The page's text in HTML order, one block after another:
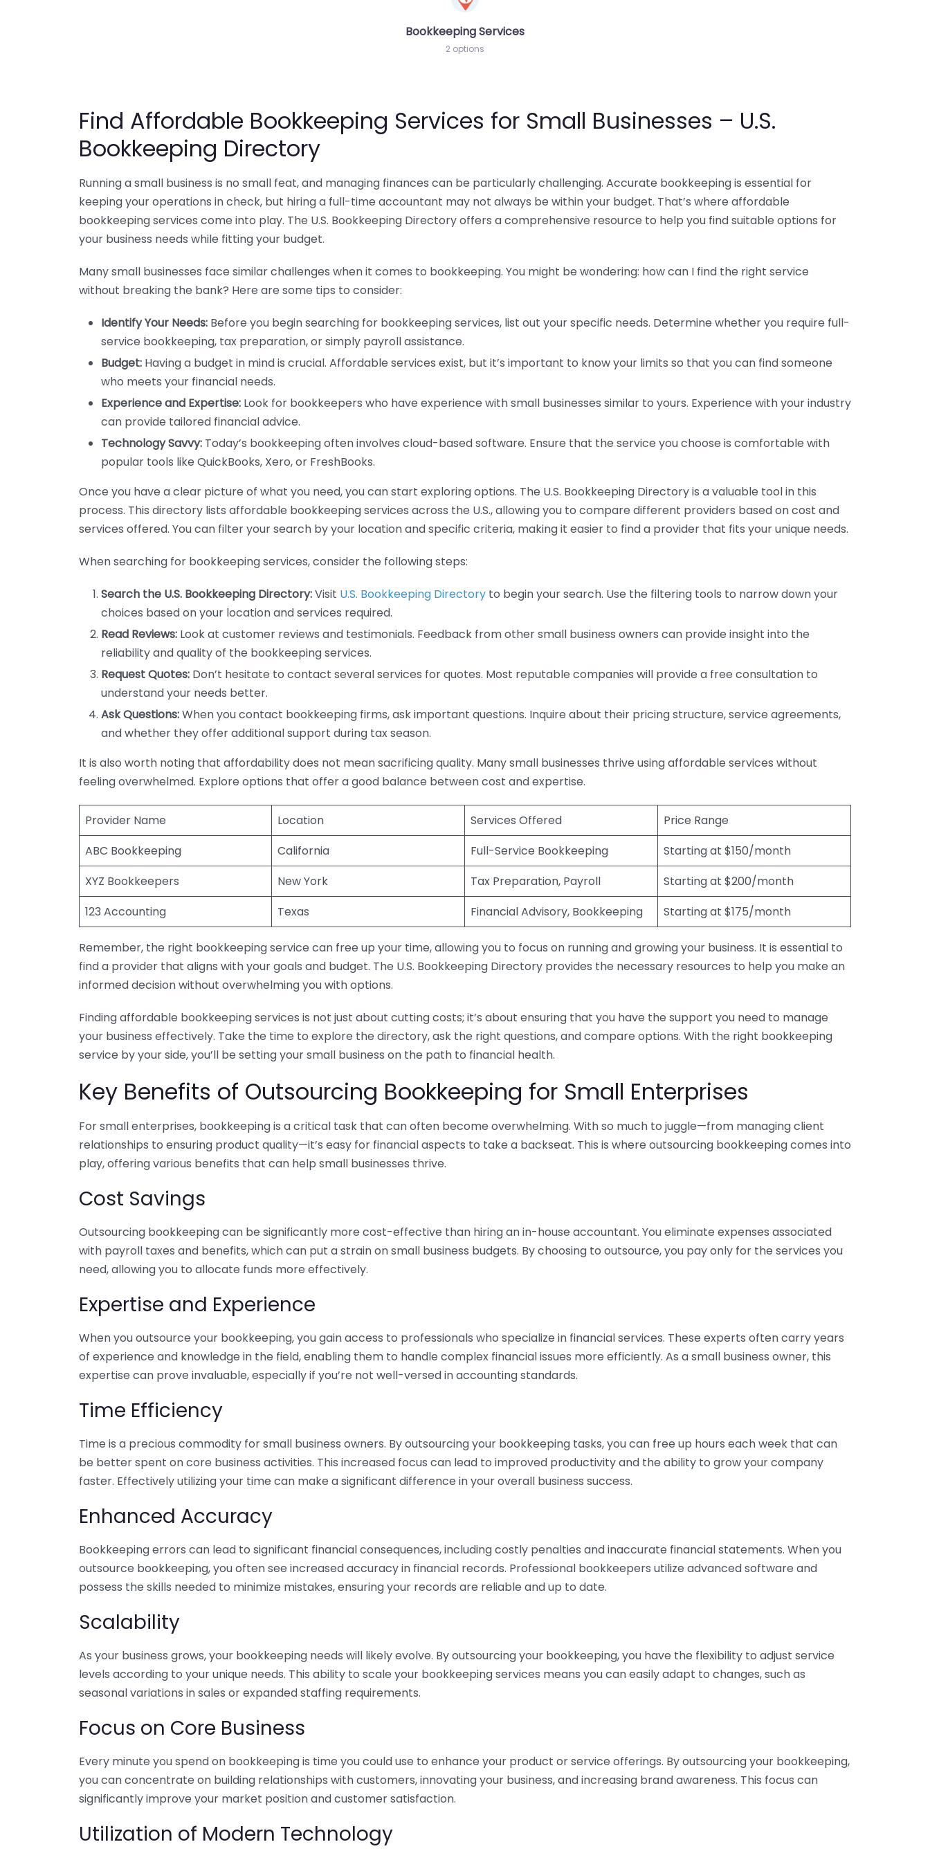
Bookkeeping Services
2 options
Find Affordable Bookkeeping Services for Small Businesses – U.S.
Bookkeeping Directory
Running a small business is no small feat, and managing finances can be particularly challenging. Accurate bookkeeping is essential for
keeping your operations in check, but hiring a full-time accountant may not always be within your budget. That’s where affordable
bookkeeping services come into play. The U.S. Bookkeeping Directory offers a comprehensive resource to help you find suitable options for
your business needs while fitting your budget.
Many small businesses face similar challenges when it comes to bookkeeping. You might be wondering: how can I find the right service
without breaking the bank? Here are some tips to consider:
Identify Your Needs: Before you begin searching for bookkeeping services, list out your specific needs. Determine whether you require full-
service bookkeeping, tax preparation, or simply payroll assistance.
Budget: Having a budget in mind is crucial. Affordable services exist, but it’s important to know your limits so that you can find someone
who meets your financial needs.
Experience and Expertise: Look for bookkeepers who have experience with small businesses similar to yours. Experience with your industry
can provide tailored financial advice.
Technology Savvy: Today’s bookkeeping often involves cloud-based software. Ensure that the service you choose is comfortable with
popular tools like QuickBooks, Xero, or FreshBooks.
Once you have a clear picture of what you need, you can start exploring options. The U.S. Bookkeeping Directory is a valuable tool in this
process. This directory lists affordable bookkeeping services across the U.S., allowing you to compare different providers based on cost and
services offered. You can filter your search by your location and specific criteria, making it easier to find a provider that fits your unique needs.
When searching for bookkeeping services, consider the following steps:
Search the U.S. Bookkeeping Directory:Visit U.S. Bookkeeping Directory to begin your search. Use the filtering tools to narrow down your
choices based on your location and services required.
Read Reviews: Look at customer reviews and testimonials. Feedback from other small business owners can provide insight into the
reliability and quality of the bookkeeping services.
Request Quotes: Don’t hesitate to contact several services for quotes. Most reputable companies will provide a free consultation to
understand your needs better.
Ask Questions:When you contact bookkeeping firms, ask important questions. Inquire about their pricing structure, service agreements,
and whether they offer additional support during tax season.
It is also worth noting that affordability does not mean sacrificing quality. Many small businesses thrive using affordable services without
feeling overwhelmed. Explore options that offer a good balance between cost and expertise.
Provider Name Location Services Offered
Price Range
ABC Bookkeeping
California Full-Service Bookkeeping
Starting at $150/month
XYZ Bookkeepers
New York Tax Preparation, Payroll
Starting at $200/month
123 Accounting
Texas Financial Advisory, Bookkeeping Starting at $175/month
Remember, the right bookkeeping service can free up your time, allowing you to focus on running and growing your business. It is essential to
find a provider that aligns with your goals and budget. The U.S. Bookkeeping Directory provides the necessary resources to help you make an
informed decision without overwhelming you with options.
Finding affordable bookkeeping services is not just about cutting costs; it’s about ensuring that you have the support you need to manage
your business effectively. Take the time to explore the directory, ask the right questions, and compare options. With the right bookkeeping
service by your side, you’ll be setting your small business on the path to financial health.
Key Benefits of Outsourcing Bookkeeping for Small Enterprises
For small enterprises, bookkeeping is a critical task that can often become overwhelming. With so much to juggle—from managing client
relationships to ensuring product quality—it’s easy for financial aspects to take a backseat. This is where outsourcing bookkeeping comes into
play, offering various benefits that can help small businesses thrive.
Cost Savings
Outsourcing bookkeeping can be significantly more cost-effective than hiring an in-house accountant. You eliminate expenses associated
with payroll taxes and benefits, which can put a strain on small business budgets. By choosing to outsource, you pay only for the services you
need, allowing you to allocate funds more effectively.
Expertise and Experience
When you outsource your bookkeeping, you gain access to professionals who specialize in financial services. These experts often carry years
of experience and knowledge in the field, enabling them to handle complex financial issues more efficiently. As a small business owner, this
expertise can prove invaluable, especially if you’re not well-versed in accounting standards.
Time Efficiency
Time is a precious commodity for small business owners. By outsourcing your bookkeeping tasks, you can free up hours each week that can
be better spent on core business activities. This increased focus can lead to improved productivity and the ability to grow your company
faster. Effectively utilizing your time can make a significant difference in your overall business success.
Enhanced Accuracy
Bookkeeping errors can lead to significant financial consequences, including costly penalties and inaccurate financial statements. When you
outsource bookkeeping, you often see increased accuracy in financial records. Professional bookkeepers utilize advanced software and
possess the skills needed to minimize mistakes, ensuring your records are reliable and up to date.
Scalability
As your business grows, your bookkeeping needs will likely evolve. By outsourcing your bookkeeping, you have the flexibility to adjust service
levels according to your unique needs. This ability to scale your bookkeeping services means you can easily adapt to changes, such as
seasonal variations in sales or expanded staffing requirements.
Focus on Core Business
Every minute you spend on bookkeeping is time you could use to enhance your product or service offerings. By outsourcing your bookkeeping,
you can concentrate on building relationships with customers, innovating your business, and increasing brand awareness. This focus can
significantly improve your market position and customer satisfaction.
Utilization of Modern Technology